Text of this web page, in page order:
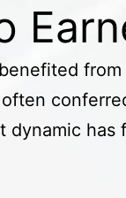
dynamic has